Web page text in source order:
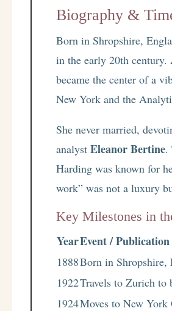
Biography &
Born in Shropshire,
in the early 20th
became the center of a
New York and the
She never married,
analystEleanor Bertine.
Harding was known for
work” was not a luxury
Key Milestones in
YearEvent / Publication
1888Born in Shropshire,
1922Travels to Zurich to
1924Moves to New